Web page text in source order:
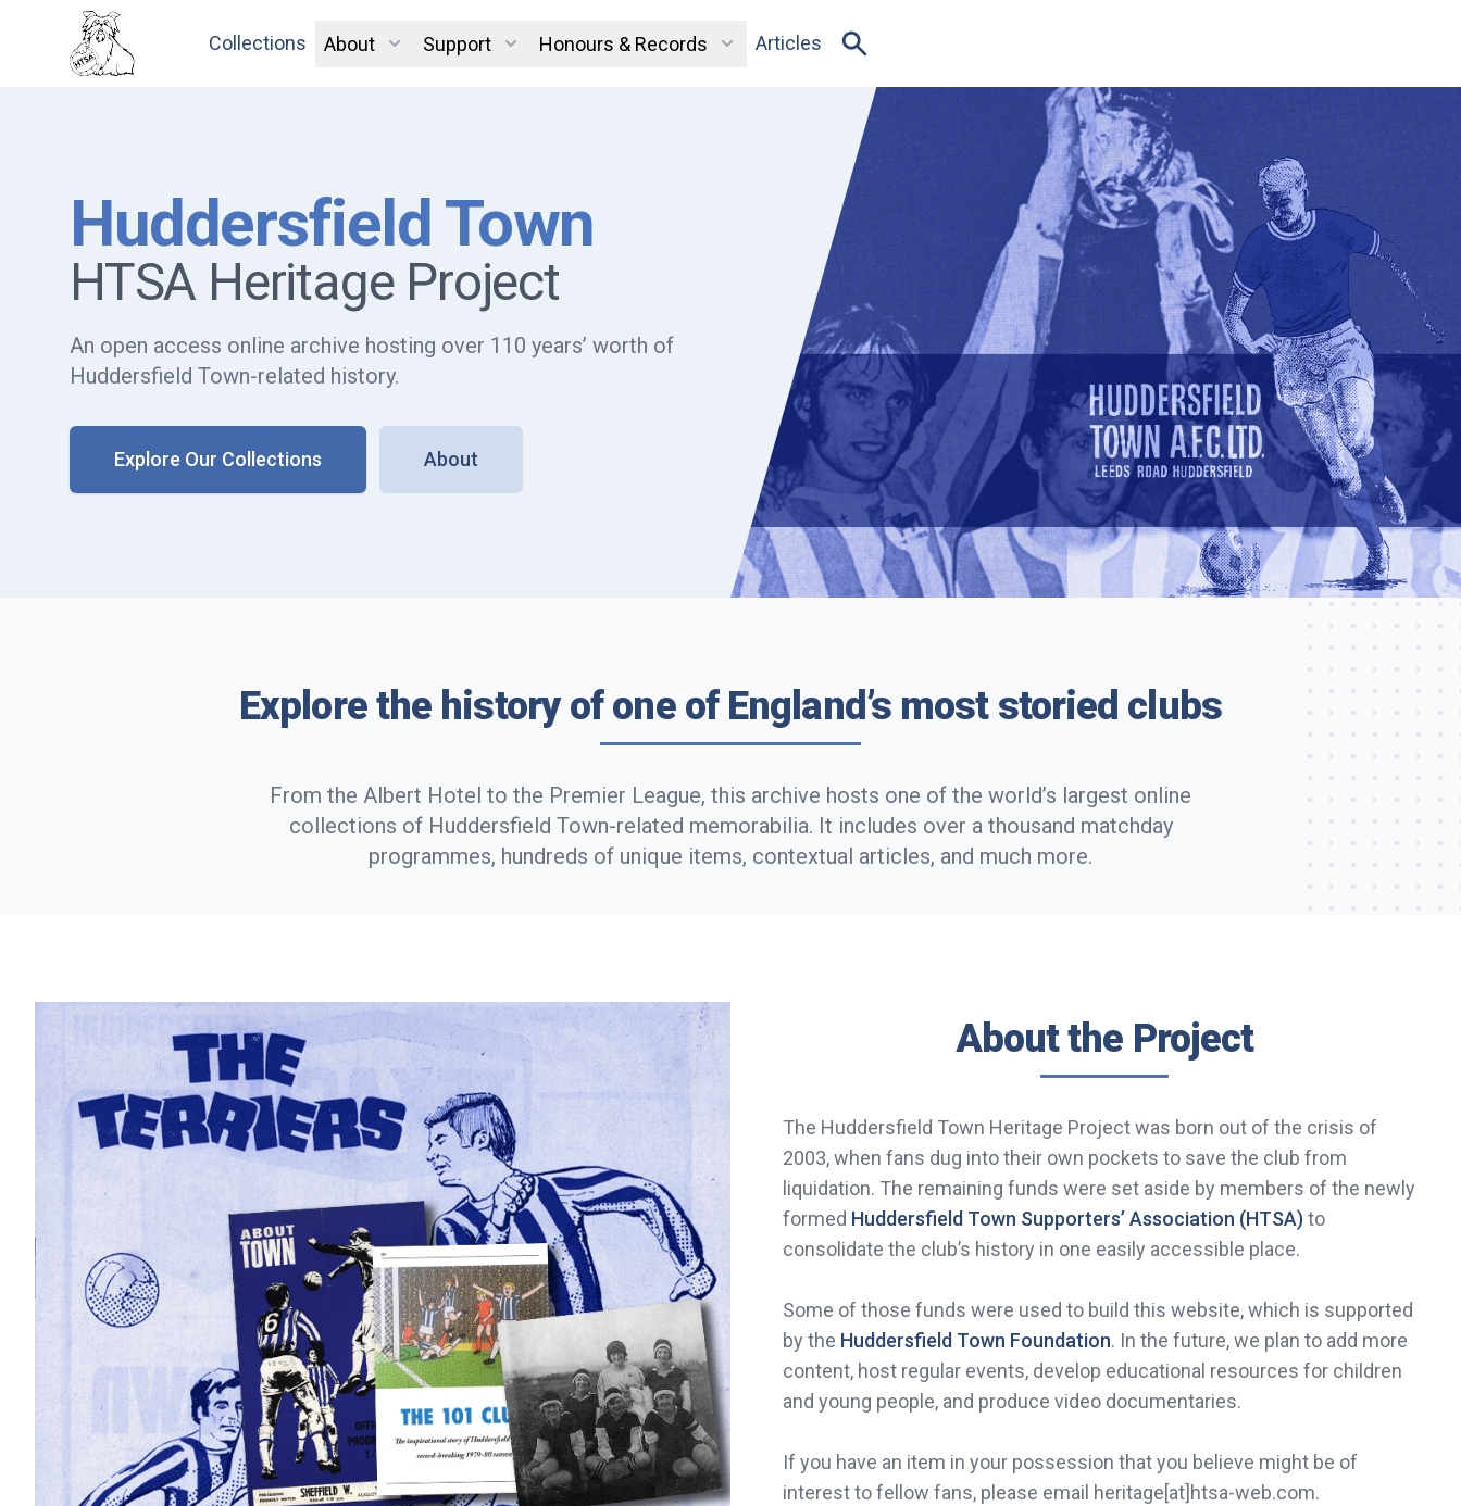
Collections About Support Honours & Records Articles
Huddersfield Town
HTSA Heritage Project
An open access online archive hosting over 110 years’ worth of
Huddersfield Town-related history.
Explore Our Collections About
Explore the history of one of England’s most storied clubs
From the Albert Hotel to the Premier League, this archive hosts one of the world’s largest online
collections of Huddersfield Town-related memorabilia. It includes over a thousand matchday
programmes, hundreds of unique items, contextual articles, and much more.
About the Project
The Huddersfield Town Heritage Project was born out of the crisis of
2003, when fans dug into their own pockets to save the club from
liquidation. The remaining funds were set aside by members of the newly
formed Huddersfield Town Supporters’ Association (HTSA)to
consolidate the club’s history in one easily accessible place.
Some of those funds were used to build this website, which is supported
by the Huddersfield Town Foundation. In the future, we plan to add more
content, host regular events, develop educational resources for children
and young people, and produce video documentaries.
If you have an item in your possession that you believe might be of
interest to fellow fans, please email heritage[at]htsa-web.com.